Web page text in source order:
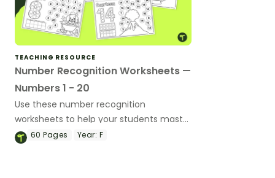
TEACHING RESOURCE
Number Recognition Worksheets —
Numbers 1 - 20
Use these number recognition
worksheets to help your students master
a variety of maths skills for the numbers
60Pages Year: F